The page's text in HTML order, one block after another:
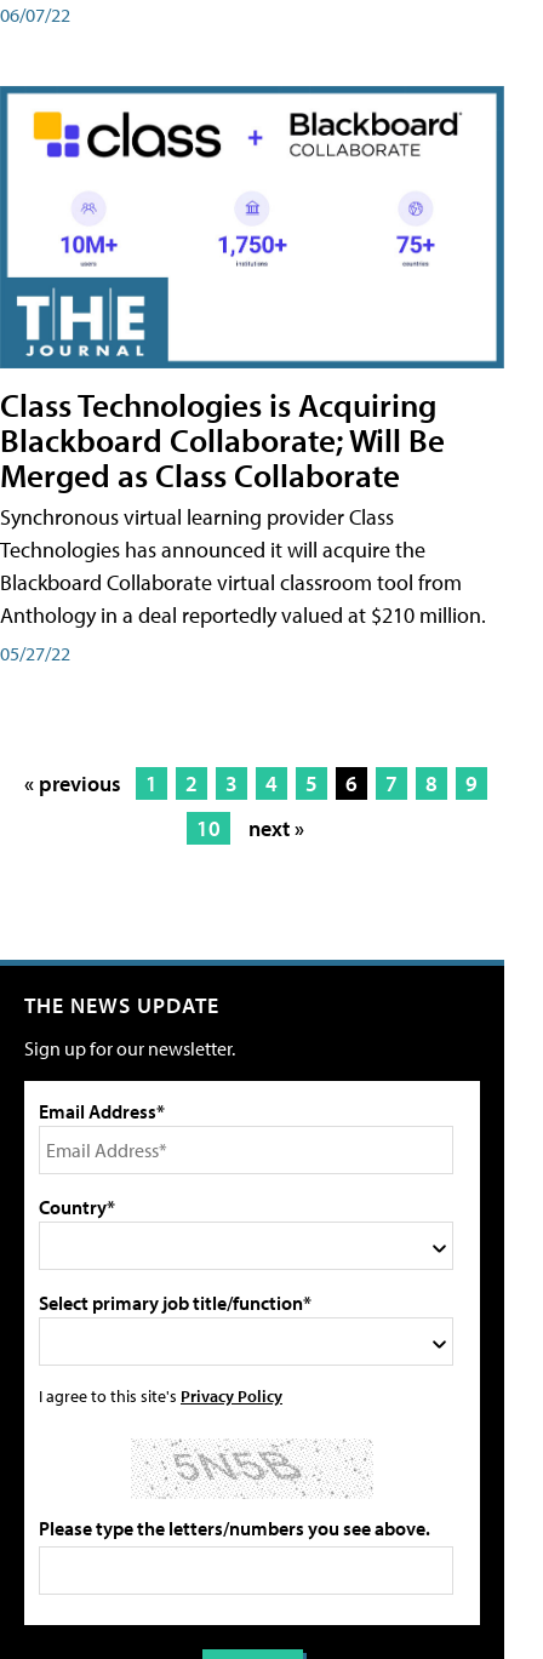
06/07/22
Class Technologies is Acquiring
Blackboard Collaborate; Will Be
Merged as Class Collaborate
Synchronous virtual learning provider Class
Technologies has announced it will acquire the
Blackboard Collaborate virtual classroom tool from
Anthology in a deal reportedly valued at $210 million.
05/27/22
« previous 1 2 3 4 5 6 7 8
9
10
next »
THE NEWS UPDATE
Sign up for our newsletter.
Email Address*
Country*
Select primary job title/function*
I agree to this site's Privacy Policy
Please type the letters/numbers you see above.